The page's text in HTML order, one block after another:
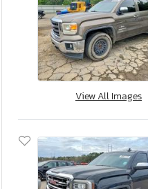
View All Images